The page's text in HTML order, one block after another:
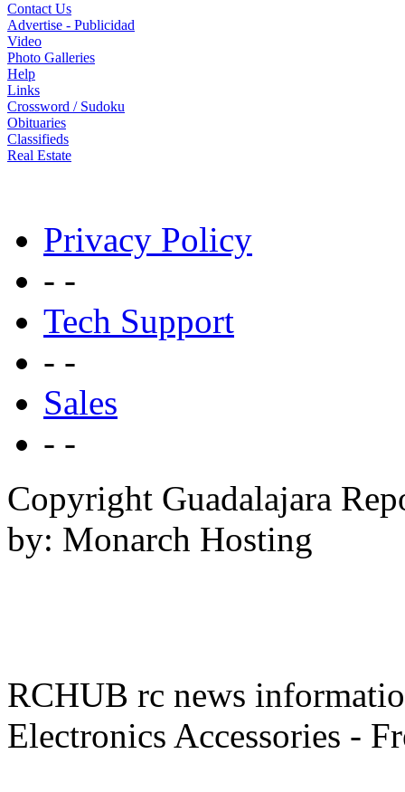
Contact Us
Advertise - Publicidad
Video
Photo Galleries
Help
Links
Crossword / Sudoku
Obituaries
Classifieds
Real Estate
Privacy Policy
- -
Tech Support
- -
Sales
- -
Copyright Guadalajara
by: Monarch Hosting
RCHUB rc news
Electronics Accessories -